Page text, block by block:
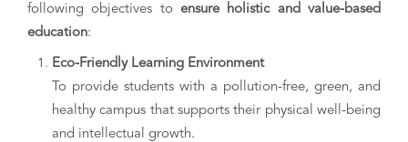
following objectives to ensure holistic and value-based
education:
Eco-Friendly Learning Environment
To provide students with a pollution-free, green, and
healthy campus that supports their physical well-being
and intellectual growth.